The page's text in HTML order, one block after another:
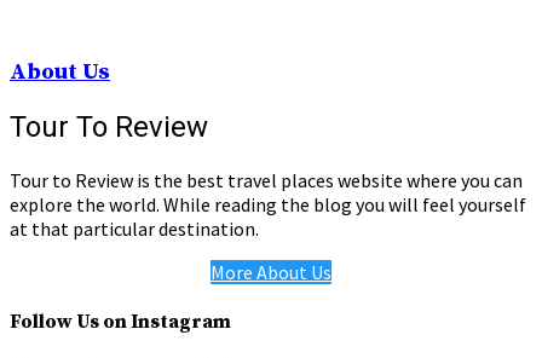
About Us
Tour To Review
Tour to Review is the best travel places website where you can
explore the world. While reading the blog you will feel yourself
at that particular destination.
More About Us
Follow Us on Instagram